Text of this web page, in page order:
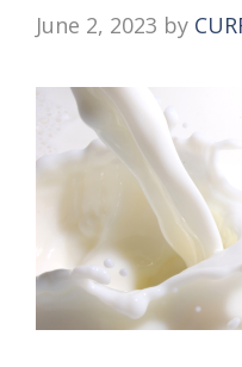
June 2, 2023 by